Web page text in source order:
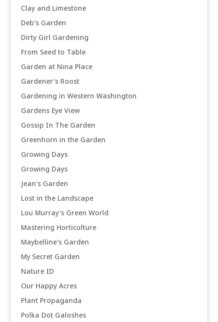
Clay and Limestone
Deb's Garden
Dirty Girl Gardening
From Seed to Table
Garden at Nina Place
Gardener's Roost
Gardening in Western Washington
Gardens Eye View
Gossip In The Garden
Greenhorn in the Garden
Growing Days
Growing Days
Jean's Garden
Lost in the Landscape
Lou Murray's Green World
Mastering Horticulture
Maybelline's Garden
My Secret Garden
Nature ID
Our Happy Acres
Plant Propaganda
Polka Dot Galoshes